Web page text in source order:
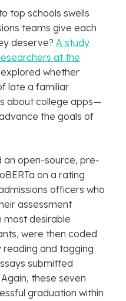
top schools swells
teams give each
deserve? A study
at the
explored whether
late a familiar
about college apps—
the goals of
an open-source, pre-
on a rating
officers who
assessment
most desirable
were then coded
and tagging
submitted
these seven
graduation within